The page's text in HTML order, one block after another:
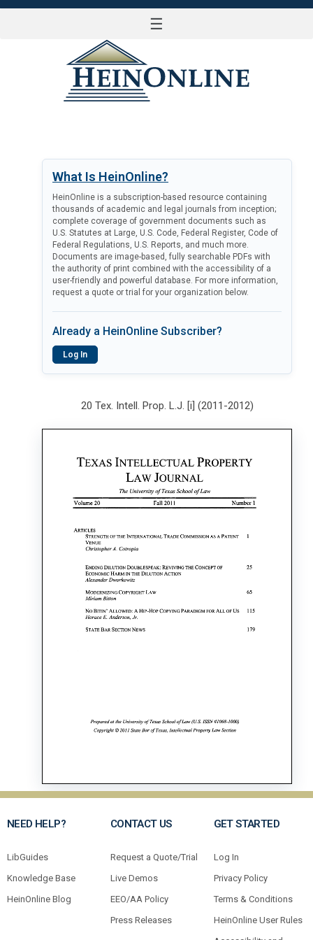
☰
What Is HeinOnline?
HeinOnline is a subscription-based resource containing
thousands of academic and legal journals from inception;
complete coverage of government documents such as
U.S. Statutes at Large, U.S. Code, Federal Register, Code of
Federal Regulations, U.S. Reports, and much more.
Documents are image-based, fully searchable PDFs with
the authority of print combined with the accessibility of a
user-friendly and powerful database. For more information,
request a quote or trial for your organization below.
Already a HeinOnline Subscriber?
Log In
20 Tex. Intell. Prop. L.J. [i] (2011-2012)
NEED HELP?
LibGuides
Knowledge Base
HeinOnline Blog
CONTACT US
Request a Quote/Trial
Live Demos
EEO/AA Policy
Press Releases
GET STARTED
Log In
Privacy Policy
Terms & Conditions
HeinOnline User Rules